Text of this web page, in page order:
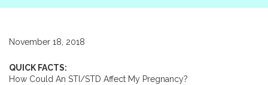
November 18, 2018
QUICK FACTS:
How Could An STI/STD Affect My Pregnancy?